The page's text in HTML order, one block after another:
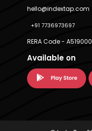
hello@indextap.com
+91 7736973697
RERA Code -
Available on